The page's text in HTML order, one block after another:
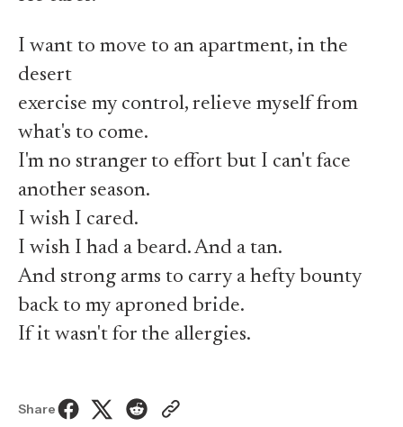
I want to move to an apartment, in the
desert
exercise my control, relieve myself from
what's to come.
I'm no stranger to effort but I can't face
another season.
I wish I cared.
I wish I had a beard. And a tan.
And strong arms to carry a hefty bounty
back to my aproned bride.
If it wasn't for the allergies.
Share